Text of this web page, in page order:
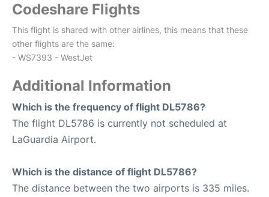
Codeshare Flights
This flight is shared with other airlines, this means that these
other flights are the same:
- WS7393 - WestJet
Additional Information
Which is the frequency of flight DL5786?
The flight DL5786 is currently not scheduled at
LaGuardia Airport.
Which is the distance of flight DL5786?
The distance between the two airports is 335 miles.